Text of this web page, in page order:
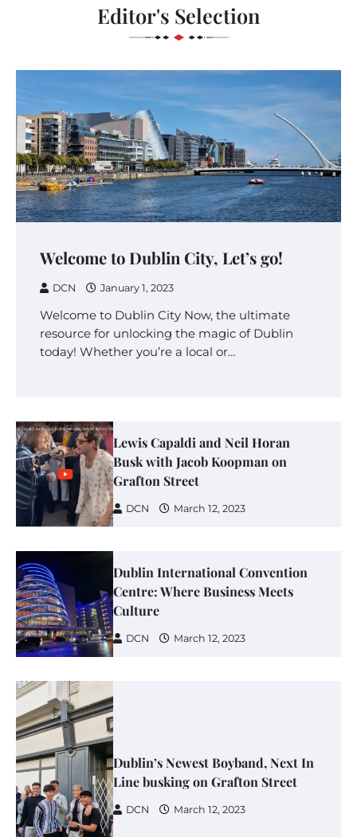
Editor's Selection
Welcome to Dublin City, Let’s go!
DCN January 1, 2023
Welcome to Dublin City Now, the ultimate
resource for unlocking the magic of Dublin
today! Whether you’re a local or…
Lewis Capaldi and Neil Horan
Busk with Jacob Koopman on
Grafton Street
DCN March 12, 2023
Dublin International Convention
Centre: Where Business Meets
Culture
DCN March 12, 2023
Dublin’s Newest Boyband, Next In
Line busking on Grafton Street
DCN March 12, 2023